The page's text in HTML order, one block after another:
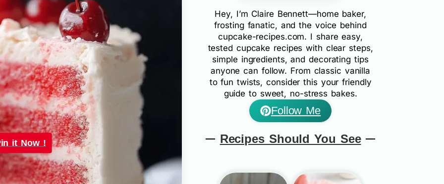
it Now !
Hey, I’m Claire Bennett—home baker,
frosting fanatic, and the voice behind
cupcake-recipes.com. I share easy,
tested cupcake recipes with clear steps,
simple ingredients, and decorating tips
anyone can follow. From classic vanilla
to fun twists, consider this your friendly
guide to sweet, no-stress bakes.
Follow Me
Recipes Should You See